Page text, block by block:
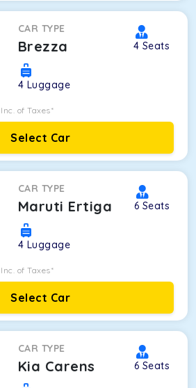
CAR TYPE
Brezza 4 Seats
4 Luggage
Inc. of Taxes*
Select Car
CAR TYPE
Maruti Ertiga 6 Seats
4 Luggage
Inc. of Taxes*
Select Car
CAR TYPE
Kia Carens 6 Seats